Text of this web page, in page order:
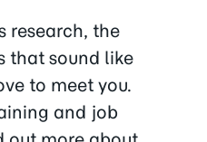
research, the
that sound like
to meet you.
and job